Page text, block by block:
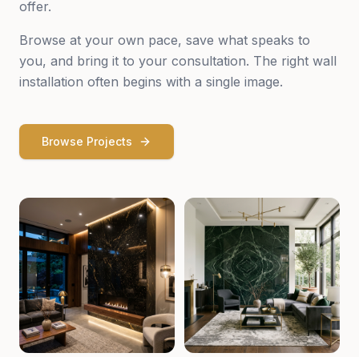
offer.
Browse at your own pace, save what speaks to
you, and bring it to your consultation. The right wall
installation often begins with a single image.
Browse Projects